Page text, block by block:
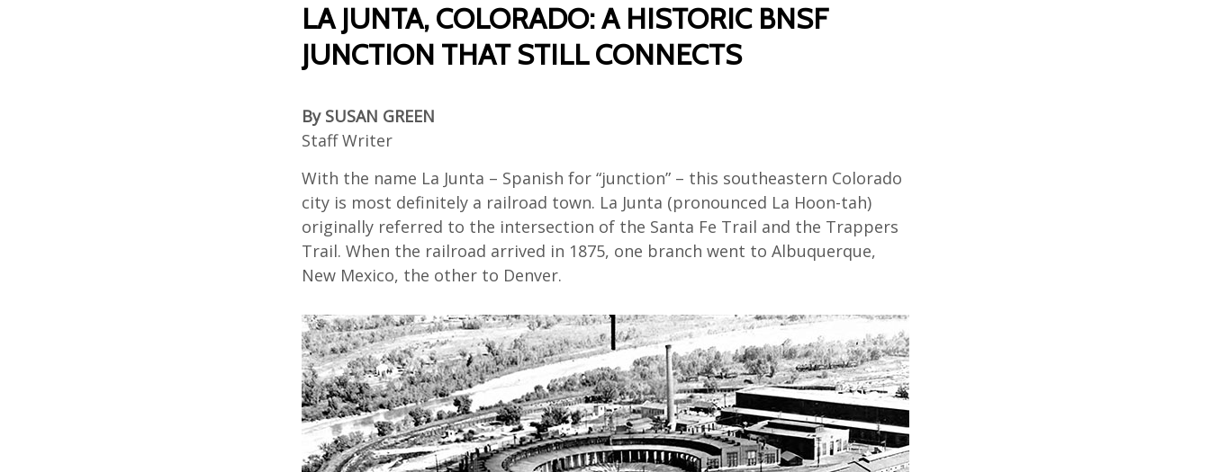
LA JUNTA, COLORADO: A HISTORIC BNSF
JUNCTION THAT STILL CONNECTS
By SUSAN GREEN
Staff Writer
With the name La Junta – Spanish for “junction” – this southeastern Colorado
city is most definitely a railroad town. La Junta (pronounced La Hoon-tah)
originally referred to the intersection of the Santa Fe Trail and the Trappers
Trail. When the railroad arrived in 1875, one branch went to Albuquerque,
New Mexico, the other to Denver.